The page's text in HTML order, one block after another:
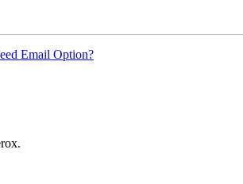
Email Option?